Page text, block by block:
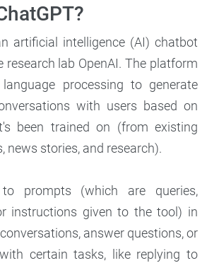
artificial intelligence (AI) chatbot
research lab OpenAI. The platform
processing to generate
with users based on
been trained on (from existing
news stories, and research).
prompts (which are queries,
instructions given to the tool) in
answer questions, or
certain tasks, like replying to